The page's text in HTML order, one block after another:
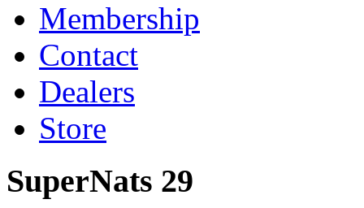
Membership
Contact
Dealers
Store
SuperNats 29